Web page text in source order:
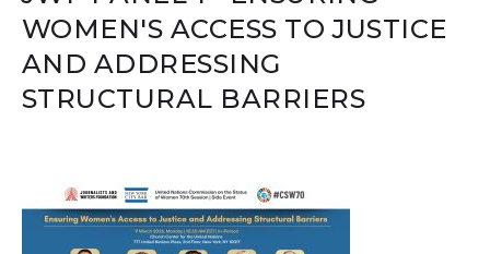
WOMEN'S ACCESS TO JUSTICE
AND ADDRESSING
STRUCTURAL BARRIERS